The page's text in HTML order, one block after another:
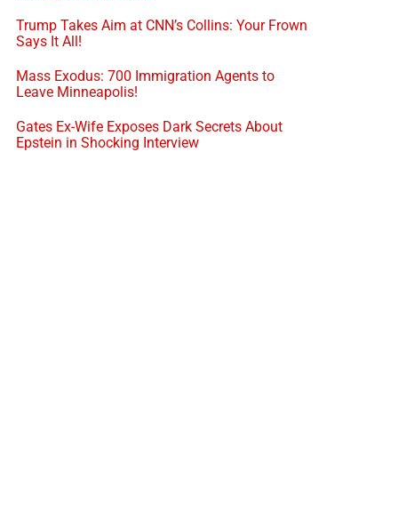
Trump Takes Aim at CNN’s Collins: Your Frown
Says It All!
Mass Exodus: 700 Immigration Agents to
Leave Minneapolis!
Gates Ex-Wife Exposes Dark Secrets About
Epstein in Shocking Interview